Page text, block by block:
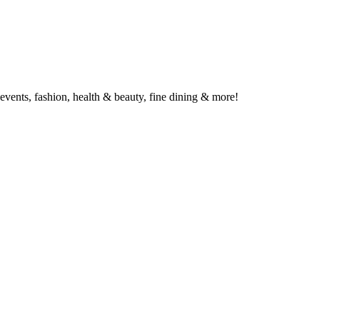
fashion, health & beauty, fine dining & more!